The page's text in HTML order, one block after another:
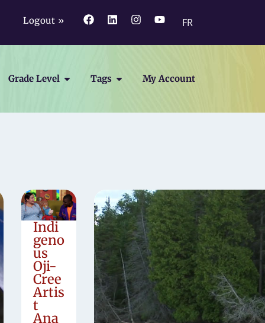
FR
Logout »
Grade Level Tags My Account
Indi
geno
us
Oji-
Cree
Artis
t
Ana